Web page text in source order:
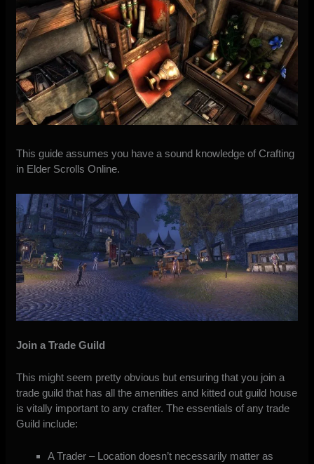
This guide assumes you have a sound knowledge of Crafting
in Elder Scrolls Online.
Join a Trade Guild
This might seem pretty obvious but ensuring that you join a
trade guild that has all the amenities and kitted out guild house
is vitally important to any crafter. The essentials of any trade
Guild include:
A Trader – Location doesn’t necessarily matter as